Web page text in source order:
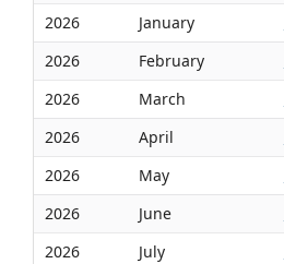
2026
January
2026
February
2026
March
2026
April
2026
May
2026
June
2026
July